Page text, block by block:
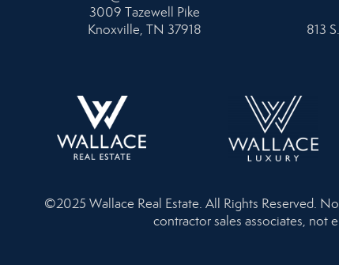
3009 Tazewell Pike
Knoxville, TN 37918
813
©2025 Wallace Real Estate. All Rights Reserved.
contractor sales associates, not